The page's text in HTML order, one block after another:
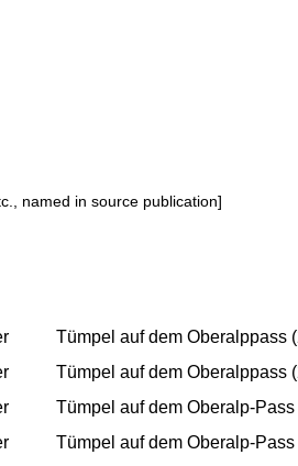
named in source publication]
Tümpel auf dem Oberalppass
Tümpel auf dem Oberalppass
Tümpel auf dem Oberalp-Pass
Tümpel auf dem Oberalp-Pass